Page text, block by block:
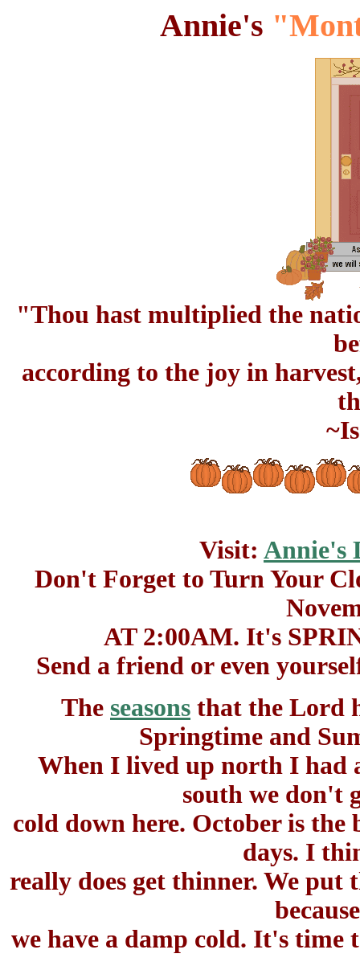
Annie's
"Thou hast multiplied the
according to the joy in
Visit: Annie's
Don't Forget to Turn Your
AT 2:00AM. It's
Send a friend or even
The seasons that the Lord
Springtime and
When I lived up north I had
south we don't
cold down here. October is
days. I
really does get thinner. We put
we have a damp cold. It's time